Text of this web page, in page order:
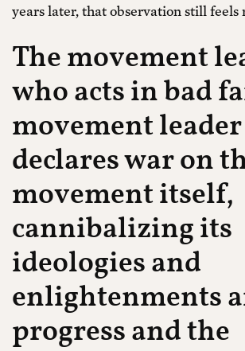
years later, that observation still feels
The movement
who acts in bad
movement
declares war on
movement itself,
cannibalizing its
ideologies and
enlightenments
progress and the